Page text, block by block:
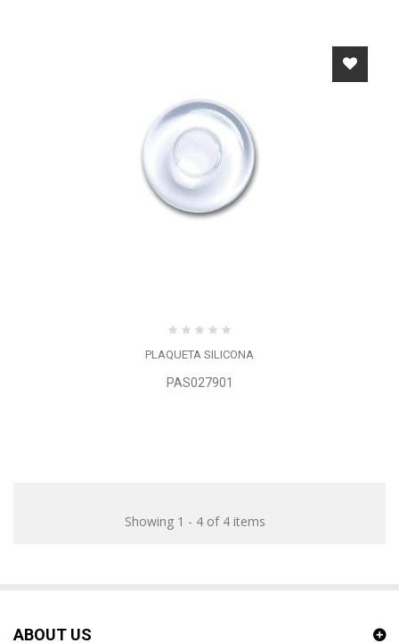
PLAQUETA SILICONA
PAS027901
Showing 1 - 4 of 4 items
ABOUT US